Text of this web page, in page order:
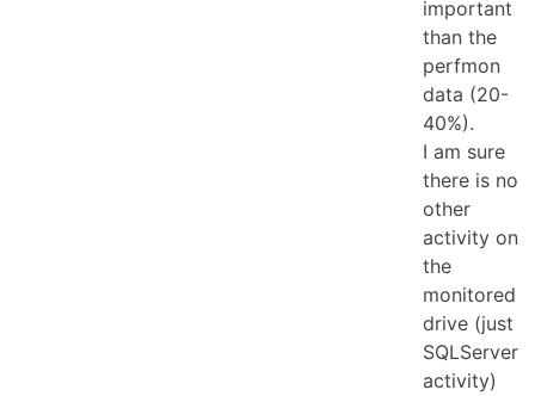
important
than the
perfmon
data (20-
40%).
I am sure
there is no
other
activity on
the
monitored
drive (just
SQLServer
activity)